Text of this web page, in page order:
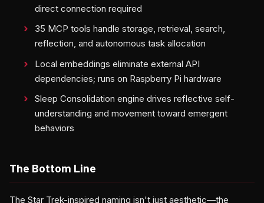
direct connection required
35 MCP tools handle storage, retrieval, search,
reflection, and autonomous task allocation
Local embeddings eliminate external API
dependencies; runs on Raspberry Pi hardware
Sleep Consolidation engine drives reflective self-
understanding and movement toward emergent
behaviors
The Bottom Line
The Star Trek-inspired naming isn't just aesthetic—the